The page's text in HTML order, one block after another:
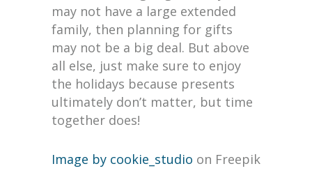
may not have a large extended
family, then planning for gifts
may not be a big deal. But above
all else, just make sure to enjoy
the holidays because presents
ultimately don’t matter, but time
together does!
Image by cookie_studio on Freepik